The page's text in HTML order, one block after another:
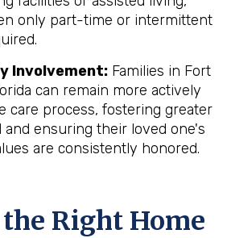
only part-time or intermittent
Involvement: Families in Fort
can remain more actively
care process, fostering greater
and ensuring their loved one's
are consistently honored.
Right Home